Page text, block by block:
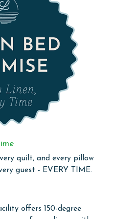
culinary challenge. The
fridge adds an extra
and relaxation.
can enjoy the benefits
stay, keeping them
With its prime Gulf-front
amenities, The
choice for a
must contact our office
convenience of The
quilt, and every pillow
guest - EVERY TIME.
offers 150-degree